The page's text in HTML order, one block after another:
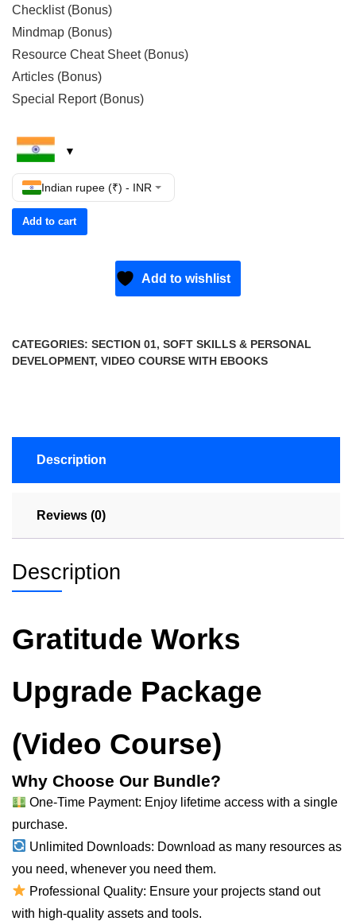
Checklist (Bonus)
Mindmap (Bonus)
Resource Cheat Sheet (Bonus)
Articles (Bonus)
Special Report (Bonus)
Indian rupee (₹) - INR
Add to cart
Add to wishlist
CATEGORIES: SECTION 01, SOFT SKILLS & PERSONAL
DEVELOPMENT, VIDEO COURSE WITH EBOOKS
Description
Reviews (0)
Description
Gratitude Works
Upgrade Package
(Video Course)
Why Choose Our Bundle?
One-Time Payment: Enjoy lifetime access with a single
purchase.
Unlimited Downloads: Download as many resources as
you need, whenever you need them.
Professional Quality: Ensure your projects stand out
with high-quality assets and tools.